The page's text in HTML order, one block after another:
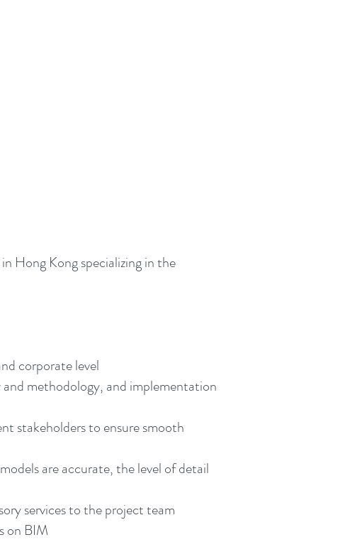
Hong Kong specializing in the
corporate level
methodology, and implementation
stakeholders to ensure smooth
are accurate, the level of detail
services to the project team
on BIM